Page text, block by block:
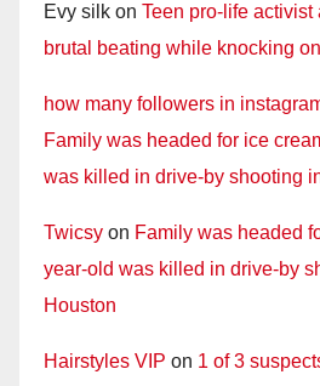
Evy silk on Teen pro-life
brutal beating while knocking
how many followers in
Family was headed for ice
was killed in drive-by shooting
Twicsy on Family was headed
year-old was killed in drive-by
Houston
Hairstyles VIP on 1 of 3